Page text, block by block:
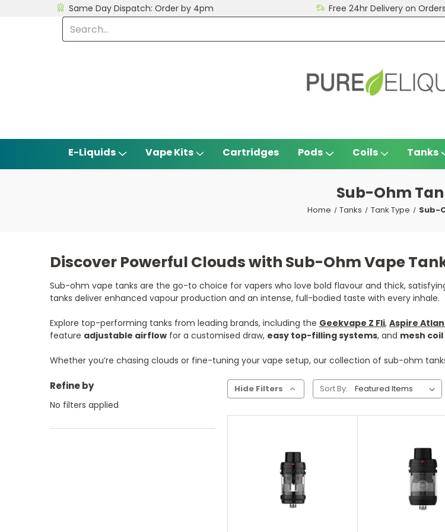
E-Liquids Vape Kits Cartridges Pods Coils Tanks
Same Day Dispatch: Order by 4pm Free 24hr Delivery on
Sub-Ohm
Home Tanks Tank Type Sub-
Discover Powerful Clouds with Sub-Ohm Vape
Sub-ohm vape tanks are the go-to choice for vapers who love bold flavour and thick,
tanks deliver enhanced vapour production and an intense, full-bodied taste with every inhale.
Explore top-performing tanks from leading brands, including the Geekvape Z Fli, Aspire
feature adjustable airflow for a customised draw, easy top-filling systems, and mesh
Whether you’re chasing clouds or fine-tuning your vape setup, our collection of sub-ohm
Refine by
No filters applied
Hide Filters Sort By: